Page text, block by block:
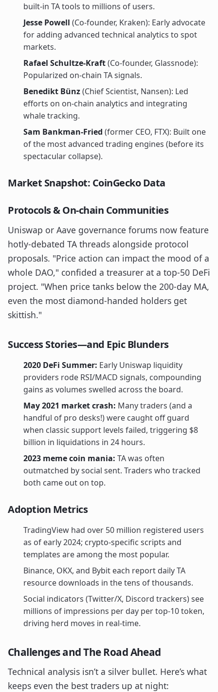
built-in TA tools to millions of users.
Jesse Powell (Co-founder, Kraken): Early advocate
for adding advanced technical analytics to spot
markets.
Rafael Schultze-Kraft(Co-founder, Glassnode):
Popularized on-chain TA signals.
Benedikt Bünz(Chief Scientist, Nansen): Led
efforts on on-chain analytics and integrating
whale tracking.
Sam Bankman-Fried (former CEO, FTX): Built one
of the most advanced trading engines (before its
spectacular collapse).
Market Snapshot: CoinGecko Data
Protocols & On-chain Communities
Uniswap or Aave governance forums now feature
hotly-debated TA threads alongside protocol
proposals. "Price action can impact the mood of a
whole DAO," confided a treasurer at a top-50 DeFi
project. "When price tanks below the 200-day MA,
even the most diamond-handed holders get
skittish."
Success Stories—and Epic Blunders
2020 DeFi Summer: Early Uniswap liquidity
providers rode RSI/MACD signals, compounding
gains as volumes swelled across the board.
May 2021 market crash: Many traders (and a
handful of pro desks!) were caught off guard
when classic support levels failed, triggering $8
billion in liquidations in 24 hours.
2023 meme coin mania: TA was often
outmatched by social sent. Traders who tracked
both came out on top.
Adoption Metrics
TradingView had over 50 million registered users
as of early 2024; crypto-specific scripts and
templates are among the most popular.
Binance, OKX, and Bybit each report daily TA
resource downloads in the tens of thousands.
Social indicators (Twitter/X, Discord trackers) see
millions of impressions per day per top-10 token,
driving herd moves in real-time.
Challenges and The Road Ahead
Technical analysis isn’t a silver bullet. Here’s what
keeps even the best traders up at night: